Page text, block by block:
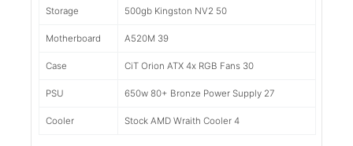
Storage 500gb Kingston NV2 50
Motherboard A520M 39
Case CiT Orion ATX 4x RGB Fans 30
PSU 650w 80+ Bronze Power Supply 27
Cooler Stock AMD Wraith Cooler 4